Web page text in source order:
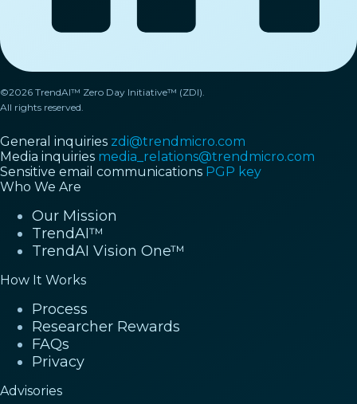
©2026 TrendAI™ Zero Day Initiative™ (ZDI).
All rights reserved.
General inquiries zdi@trendmicro.com
Media inquiries media_relations@trendmicro.com
Sensitive email communications PGP key
Who We Are
Our Mission
TrendAI™
TrendAI Vision One™
How It Works
Process
Researcher Rewards
FAQs
Privacy
Advisories